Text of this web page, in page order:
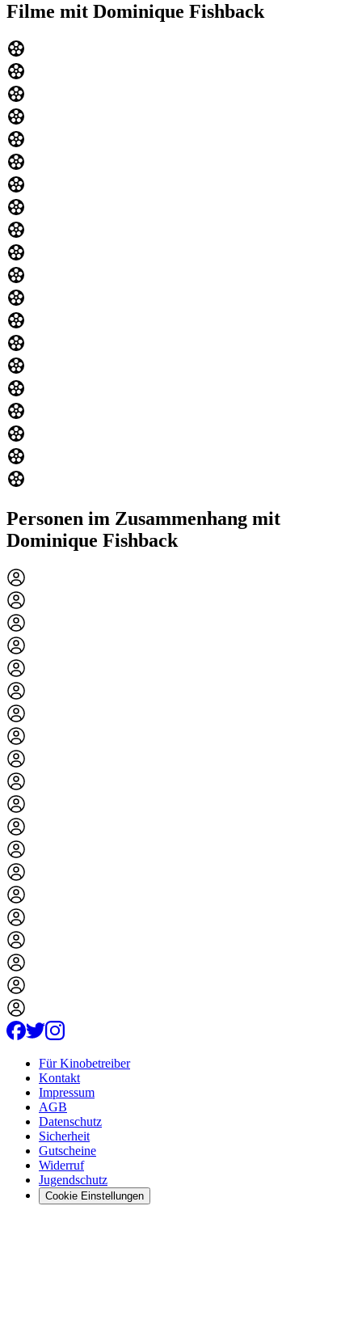
Filme mit Dominique Fishback
Personen im Zusammenhang mit
Dominique Fishback
Für Kinobetreiber
Kontakt
Impressum
AGB
Datenschutz
Sicherheit
Gutscheine
Widerruf
Jugendschutz
Cookie Einstellungen